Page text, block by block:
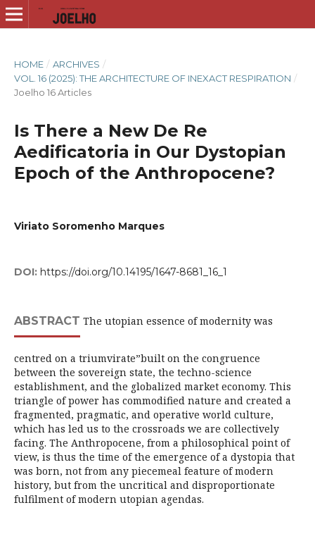
HOME / ARCHIVES /
VOL. 16 (2025): THE ARCHITECTURE OF INEXACT RESPIRATION /
Joelho 16 Articles
Is There a New De Re
Aedificatoria in Our Dystopian
Epoch of the Anthropocene?
Viriato Soromenho Marques
DOI: https://doi.org/10.14195/1647-8681_16_1
ABSTRACT The utopian essence of modernity was
centred on a triumvirate”built on the congruence
between the sovereign state, the techno-science
establishment, and the globalized market economy. This
triangle of power has commodified nature and created a
fragmented, pragmatic, and operative world culture,
which has led us to the crossroads we are collectively
facing. The Anthropocene, from a philosophical point of
view, is thus the time of the emergence of a dystopia that
was born, not from any piecemeal feature of modern
history, but from the uncritical and disproportionate
fulfilment of modern utopian agendas.